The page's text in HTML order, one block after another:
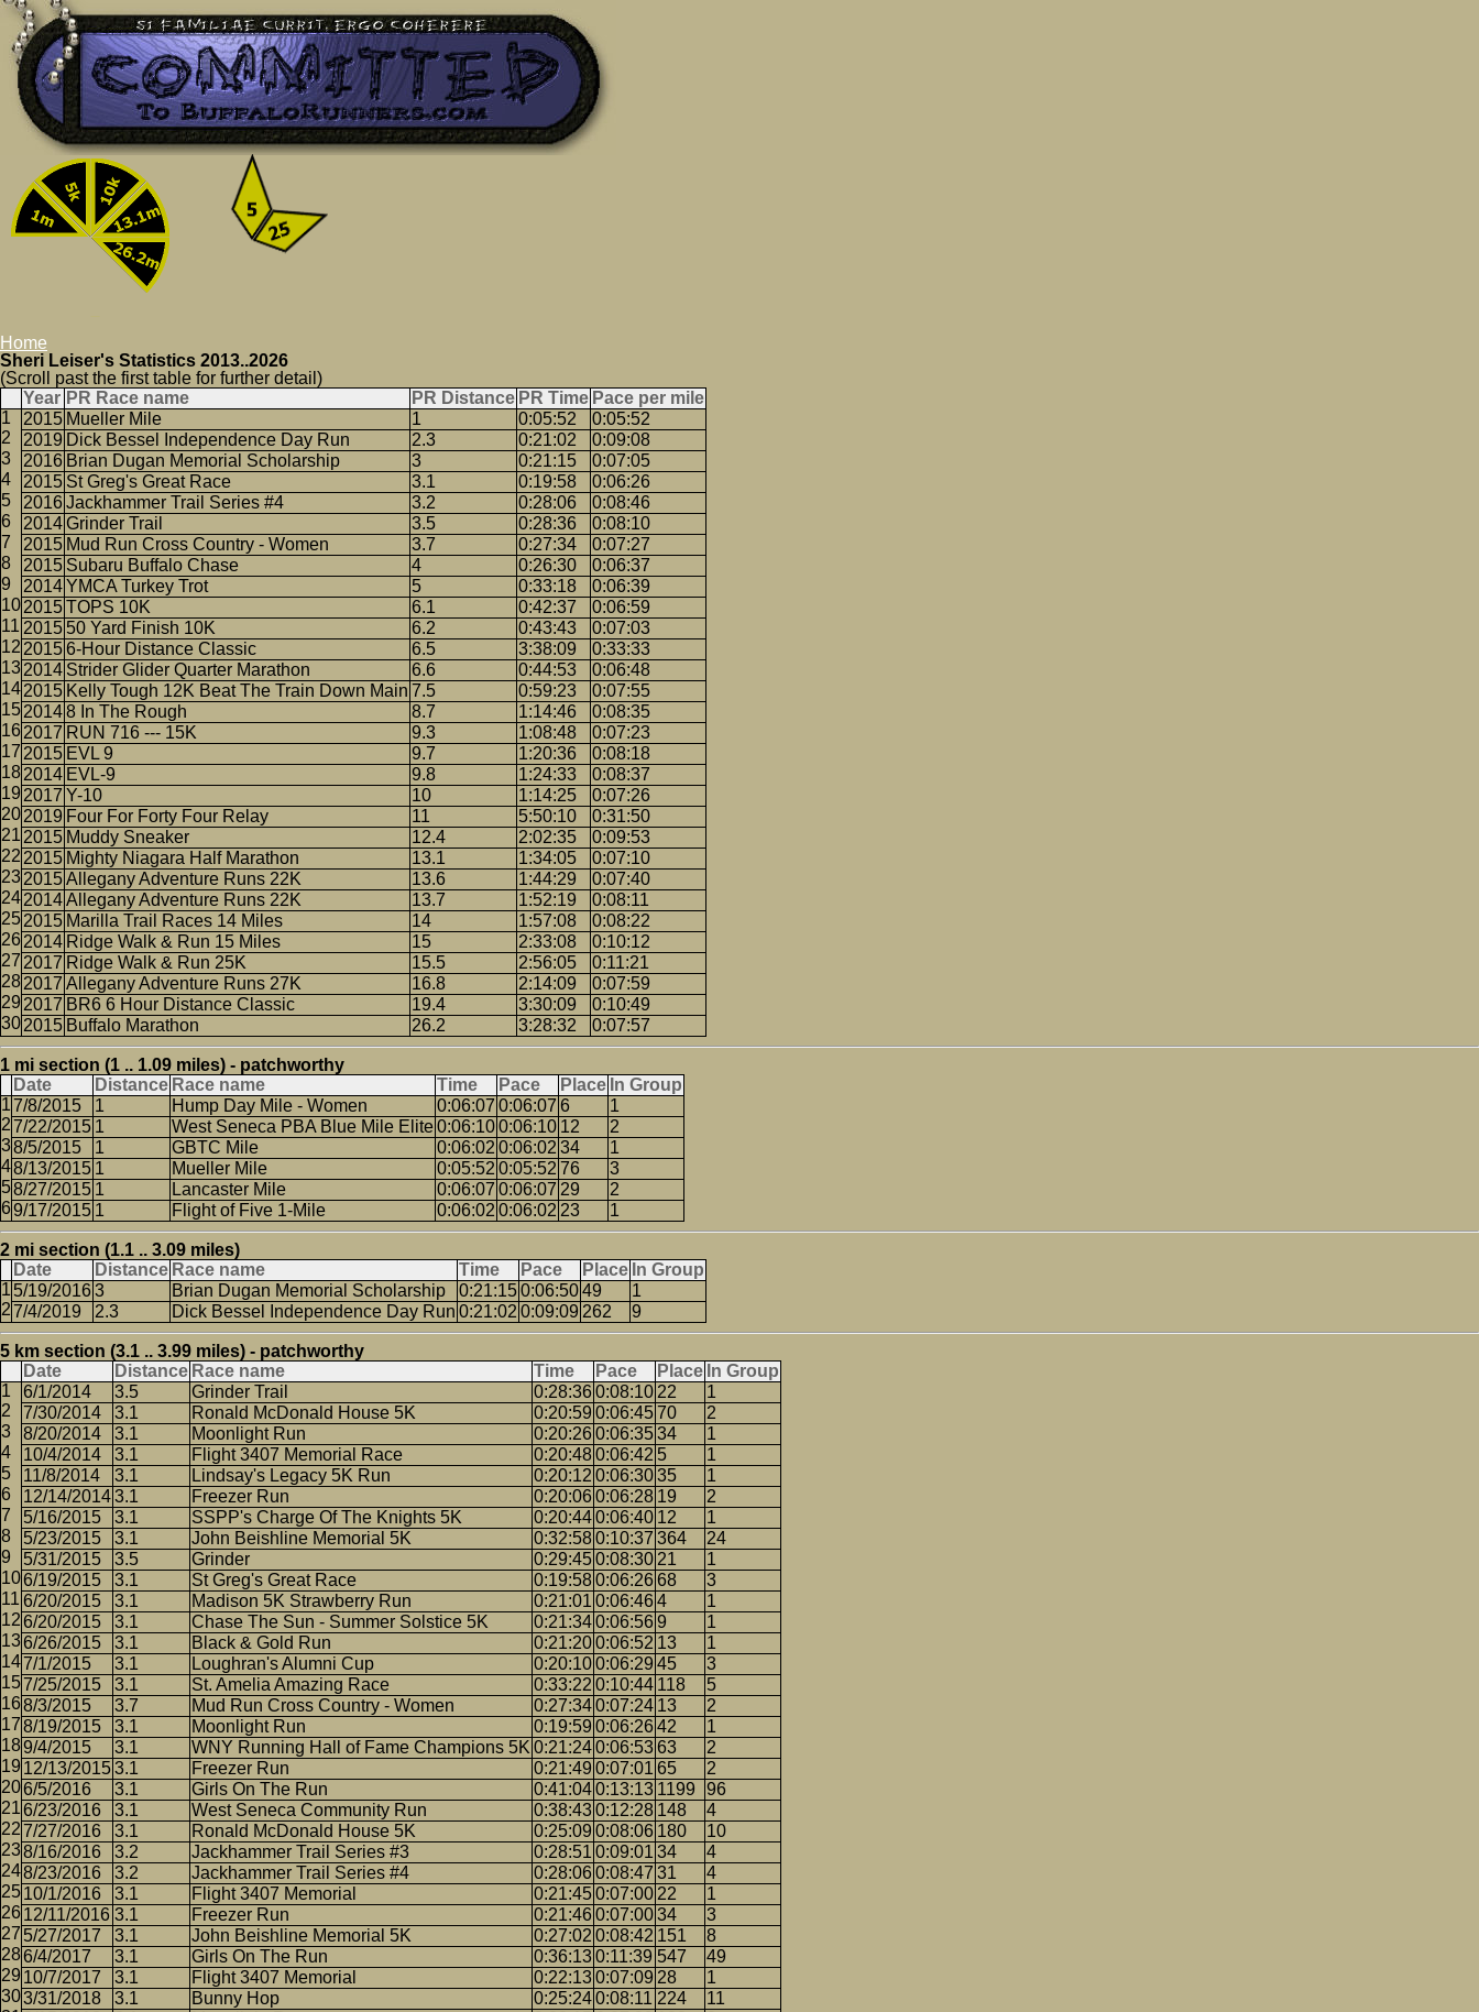
Home
Sheri Leiser's Statistics 2013..2026
(Scroll past the first table for further detail)
Year PR Race name PR Distance PR Time Pace per mile
2015 Mueller Mile 1 0:05:52
0:05:52
2019 Dick Bessel Independence Day Run 2.3 0:21:02
0:09:08
2016 Brian Dugan Memorial Scholarship 3 0:21:15
0:07:05
2015 St Greg's Great Race 3.1 0:19:58
0:06:26
2016Jackhammer Trail Series #4 3.2 0:28:06
0:08:46
2014Grinder Trail 3.5 0:28:36
0:08:10
2015 Mud Run Cross Country - Women 3.7 0:27:34
0:07:27
2015 Subaru Buffalo Chase 4 0:26:30
0:06:37
2014YMCA Turkey Trot 5 0:33:18
0:06:39
2015TOPS 10K 6.1 0:42:37
0:06:59
2015 50 Yard Finish 10K 6.2 0:43:43
0:07:03
20156-Hour Distance Classic 6.5 3:38:09
0:33:33
2014 Strider Glider Quarter Marathon 6.6 0:44:53
0:06:48
2015 Kelly Tough 12K Beat The Train Down Main 7.5 0:59:23
0:07:55
20148 In The Rough 8.7 1:14:46
0:08:35
2017 RUN 716 --- 15K 9.3 1:08:48
0:07:23
2015 EVL 9 9.7 1:20:36
0:08:18
2014 EVL-9 9.8 1:24:33
0:08:37
2017 Y-10 10 1:14:25
0:07:26
2019 Four For Forty Four Relay 11 5:50:10
0:31:50
2015 Muddy Sneaker 12.4 2:02:35
0:09:53
2015 Mighty Niagara Half Marathon 13.1 1:34:05
0:07:10
2015Allegany Adventure Runs 22K 13.6 1:44:29
0:07:40
2014Allegany Adventure Runs 22K 13.7 1:52:19
0:08:11
2015 Marilla Trail Races 14 Miles 14 1:57:08
0:08:22
2014 Ridge Walk & Run 15 Miles 15 2:33:08
0:10:12
2017 Ridge Walk & Run 25K 15.5 2:56:05
0:11:21
2017 Allegany Adventure Runs 27K 16.8 2:14:09
0:07:59
2017 BR6 6 Hour Distance Classic 19.4 3:30:09
0:10:49
2015 Buffalo Marathon 26.2 3:28:32 0:07:57
1 mi section (1 .. 1.09 miles) - patchworthy
Date
Distance Race name Time Pace Place In Group
7/8/2015
1 Hump Day Mile - Women 0:06:07 0:06:07 6
1
7/22/2015 1 West Seneca PBA Blue Mile Elite0:06:100:06:10 12
2
8/5/2015
1 GBTC Mile 0:06:02 0:06:02 34
1
8/13/2015 1 Mueller Mile 0:05:52 0:05:52 76
3
8/27/2015 1 Lancaster Mile 0:06:07 0:06:07 29
2
9/17/2015 1 Flight of Five 1-Mile 0:06:02 0:06:02 23 1
2 mi section (1.1 .. 3.09 miles)
Date
Distance Race name Time Pace Place In Group
5/19/20163 Brian Dugan Memorial Scholarship 0:21:150:06:5049
1
7/4/2019
2.3 Dick Bessel Independence Day Run 0:21:02 0:09:09 262 9
5 km section (3.1 .. 3.99 miles) - patchworthy
Date
Distance Race name Time Pace Place In Group
6/1/2014
3.5 Grinder Trail 0:28:360:08:10 22
1
7/30/2014
3.1 Ronald McDonald House 5K 0:20:59 0:06:4570
2
8/20/2014
3.1 Moonlight Run 0:20:260:06:3534
1
10/4/2014
3.1 Flight 3407 Memorial Race 0:20:480:06:42 5
1
11/8/2014
3.1 Lindsay's Legacy 5K Run 0:20:12 0:06:3035
1
12/14/20143.1 Freezer Run 0:20:060:06:28 19
2
5/16/2015
3.1 SSPP's Charge Of The Knights 5K 0:20:440:06:40 12
1
5/23/2015
3.1 John Beishline Memorial 5K 0:32:580:10:37 364
24
5/31/2015
3.5 Grinder 0:29:450:08:30 21
1
6/19/2015
3.1 St Greg's Great Race 0:19:580:06:2668
3
6/20/2015
3.1 Madison 5K Strawberry Run 0:21:01 0:06:464
1
6/20/2015
3.1 Chase The Sun - Summer Solstice 5K 0:21:340:06:569
1
6/26/2015
3.1 Black & Gold Run 0:21:200:06:52 13
1
7/1/2015
3.1 Loughran's Alumni Cup 0:20:100:06:29 45
3
7/25/2015
3.1 St. Amelia Amazing Race 0:33:22 0:10:44 118
5
8/3/2015
3.7 Mud Run Cross Country - Women 0:27:340:07:24 13
2
8/19/2015
3.1 Moonlight Run 0:19:59 0:06:2642
1
9/4/2015
3.1 WNY Running Hall of Fame Champions 5K 0:21:240:06:5363
2
12/13/20153.1 Freezer Run 0:21:49 0:07:01 65
2
6/5/2016
3.1 Girls On The Run 0:41:040:13:13 1199
96
6/23/2016
3.1 West Seneca Community Run 0:38:430:12:28 148
4
7/27/2016
3.1 Ronald McDonald House 5K 0:25:09 0:08:06 180
10
8/16/2016
3.2 Jackhammer Trail Series #3 0:28:51 0:09:01 34
4
8/23/2016
3.2 Jackhammer Trail Series #4 0:28:060:08:47 31
4
10/1/2016
3.1 Flight 3407 Memorial 0:21:450:07:00 22
1
12/11/2016 3.1 Freezer Run 0:21:460:07:0034
3
5/27/2017
3.1 John Beishline Memorial 5K 0:27:02 0:08:42 151
8
6/4/2017
3.1 Girls On The Run 0:36:130:11:39 547
49
10/7/2017
3.1 Flight 3407 Memorial 0:22:130:07:09 28
1
3/31/2018
3.1 Bunny Hop 0:25:240:08:11 224
11